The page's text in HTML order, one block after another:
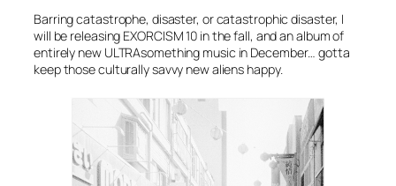
Barring catastrophe, disaster, or catastrophic disaster, I
will be releasing EXORCISM 10 in the fall, and an album of
entirely new ULTRAsomething music in December… gotta
keep those culturally savvy new aliens happy.